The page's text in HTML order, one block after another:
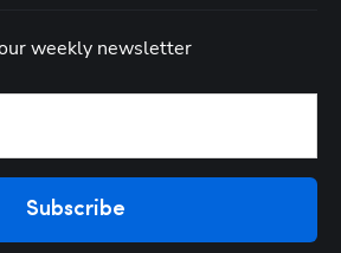
weekly newsletter
Subscribe